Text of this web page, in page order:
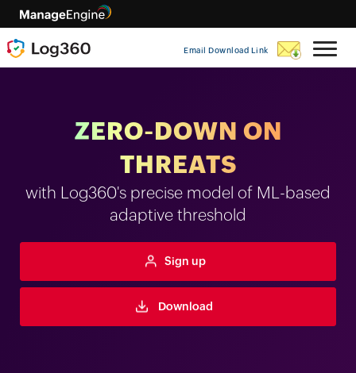
Email Download Link
ZERO-DOWN ON
THREATS
with Log360's precise model of ML-based
adaptive threshold
Sign up
Download